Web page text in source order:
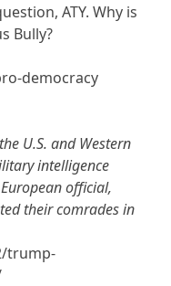
ATY. Why is
Bully?
democracy
U.S. and Western
intelligence
official,
their comrades in
trump-